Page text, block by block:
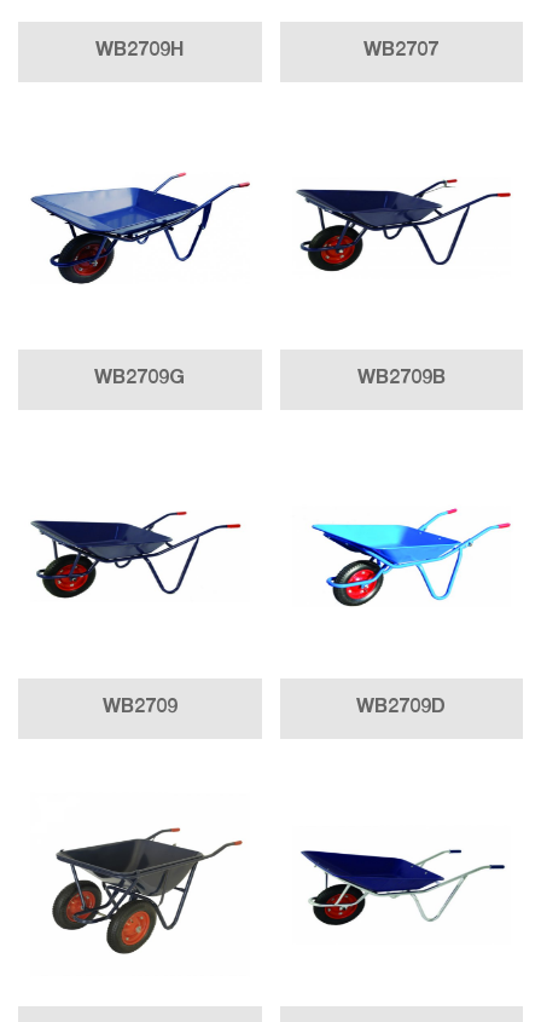
WB2709H WB2707
WB2709G WB2709B
WB2709 WB2709D